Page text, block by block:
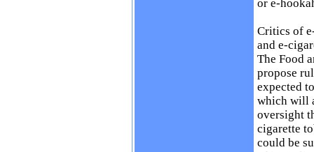
or e-
Critics of
and e-
The Food
propose
expected
which will
oversight
cigarette
could be